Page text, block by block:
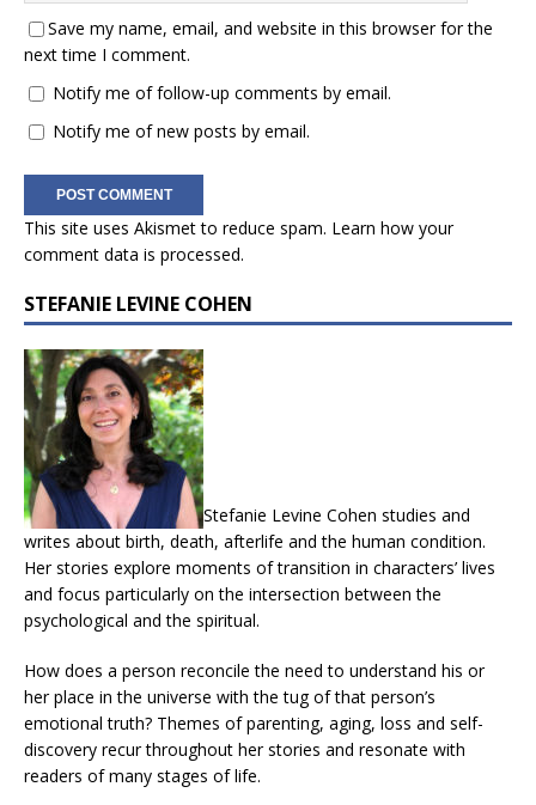
Save my name, email, and website in this browser for the
next time I comment.
Notify me of follow-up comments by email.
Notify me of new posts by email.
This site uses Akismet to reduce spam. Learn how your
comment data is processed.
STEFANIE LEVINE COHEN
Stefanie Levine Cohen studies and
writes about birth, death, afterlife and the human condition.
Her stories explore moments of transition in characters’ lives
and focus particularly on the intersection between the
psychological and the spiritual.
How does a person reconcile the need to understand his or
her place in the universe with the tug of that person’s
emotional truth? Themes of parenting, aging, loss and self-
discovery recur throughout her stories and resonate with
readers of many stages of life.